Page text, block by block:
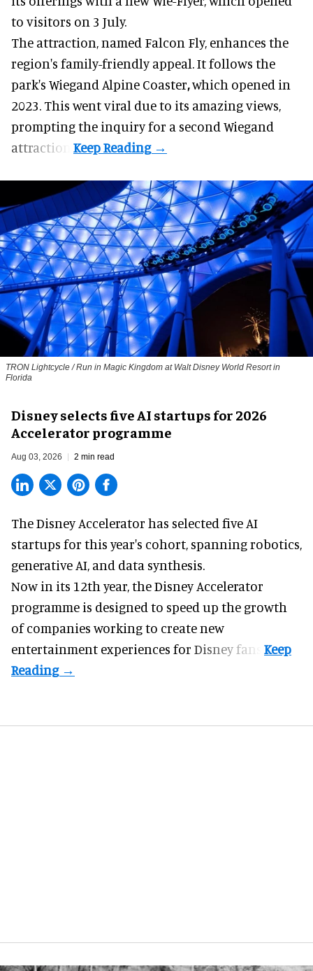
to visitors on 3 July.
The attraction, named Falcon Fly, enhances the
region's family-friendly appeal. It follows the
park's Wiegand Alpine Coaster,which opened in
2023. This went viral due to its amazing views,
prompting the inquiry for a second Wiegand
attraction.
TRON Lightcycle / Run in Magic Kingdom at Walt Disney World Resort in
Florida
Disney selects five AI startups for 2026
Accelerator programme
Aug 03, 2026 2 min read
The Disney Accelerator has selected five AI
startups for this year's cohort, spanning robotics,
generative AI, and data synthesis.
Now in its 12th year, theDisney Accelerator
programme is designed to speed up the growth
of companies working to create new
entertainment experiences for Disney fans.